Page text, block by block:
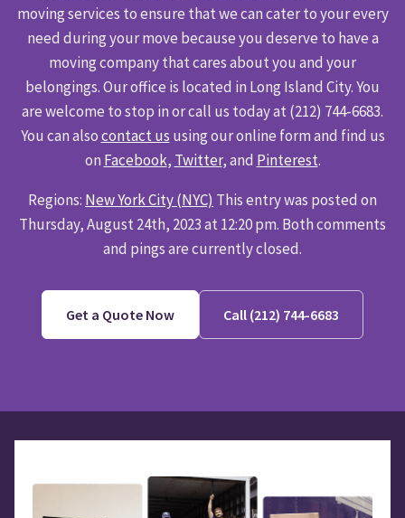
moving services to ensure that we can cater to your every
need during your move because you deserve to have a
moving company that cares about you and your
belongings. Our office is located in Long Island City. You
are welcome to stop in or call us today at (212) 744-6683.
You can alsocontact us using our online form and find us
on Facebook, Twitter, and Pinterest.
Regions: New York City (NYC) This entry was posted on
Thursday, August 24th, 2023 at 12:20 pm. Both comments
and pings are currently closed.
Get a Quote Now Call (212) 744-6683